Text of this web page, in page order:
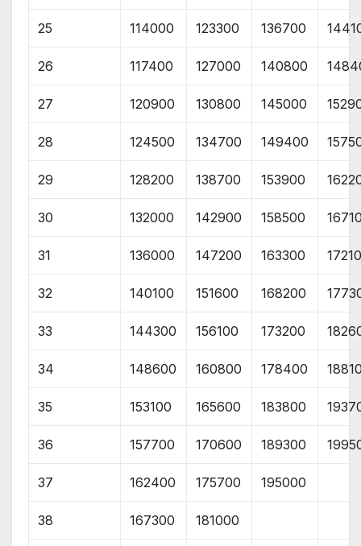
25 114000 123300 136700
26 117400 127000 140800
27 120900 130800 145000
28 124500 134700 149400
29 128200 138700 153900
30 132000 142900 158500
31 136000 147200 163300
32 140100 151600 168200
33 144300 156100 173200
34 148600 160800 178400
35 153100 165600 183800
36 157700 170600 189300
37 162400 175700 195000
38 167300 181000